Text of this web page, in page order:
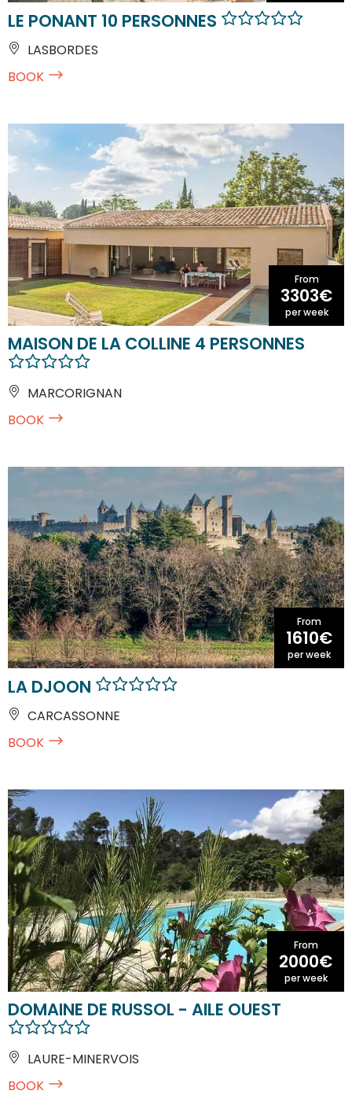
LE PONANT 10 PERSONNES
LASBORDES
BOOK
From
3303€
per week
MAISON DE LA COLLINE 4 PERSONNES
MARCORIGNAN
BOOK
From
1610€
per week
LA DJOON
CARCASSONNE
BOOK
From
2000€
per week
DOMAINE DE RUSSOL - AILE OUEST
LAURE-MINERVOIS
BOOK